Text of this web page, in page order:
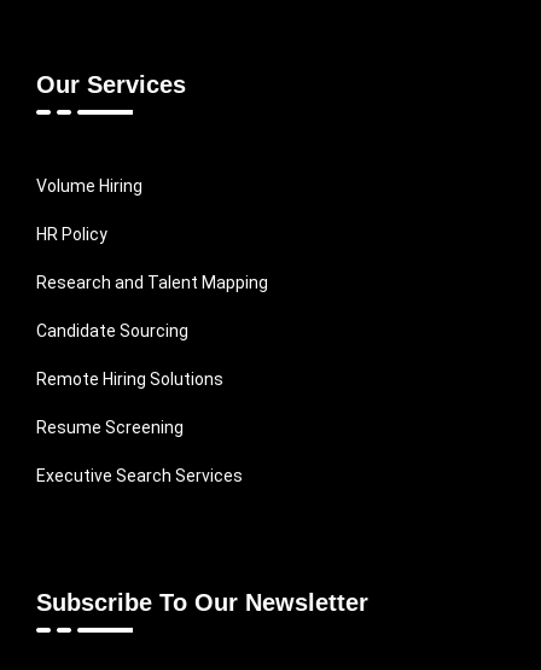
Our Services
Volume Hiring
HR Policy
Research and Talent Mapping
Candidate Sourcing
Remote Hiring Solutions
Resume Screening
Executive Search Services
Subscribe To Our Newsletter